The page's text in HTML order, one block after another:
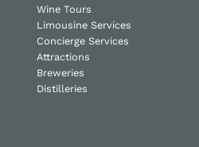
Wine Tours
Limousine Services
Concierge Services
Attractions
Breweries
Distilleries